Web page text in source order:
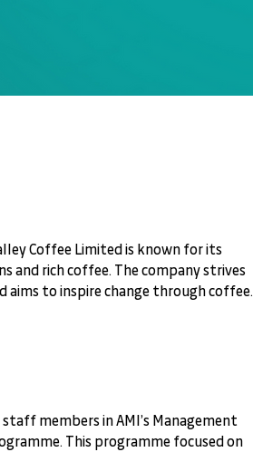
Coffee Limited is known for its
and rich coffee. The company strives
aims to inspire change through coffee.
members in AMI’s Management
This programme focused on